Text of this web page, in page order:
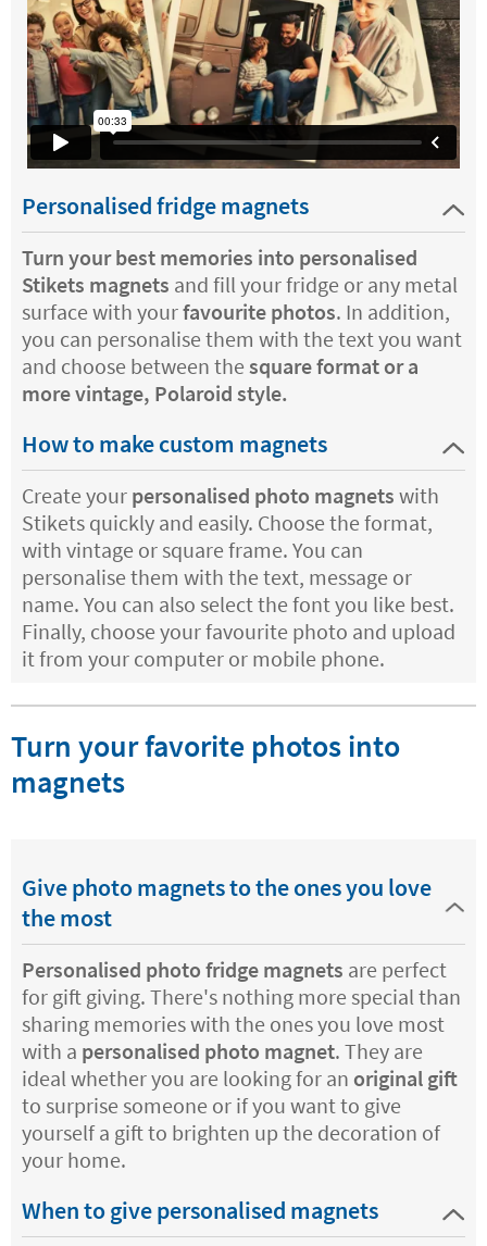
Personalised fridge magnets
Turn your best memories into personalised
Stikets magnets and fill your fridge or any metal
surface with yourfavourite photos. In addition,
you can personalise them with the text you want
and choose between the square format or a
more vintage, Polaroid style.
How to make custom magnets
Create your personalised photo magnets with
Stikets quickly and easily. Choose the format,
with vintage or square frame. You can
personalise them with the text, message or
name. You can also select the font you like best.
Finally, choose your favourite photo and upload
it from your computer or mobile phone.
Turn your favorite photos into
magnets
Give photo magnets to the ones you love
the most
Personalised photo fridge magnets are perfect
for gift giving. There's nothing more special than
sharing memories with the ones you love most
with a personalised photo magnet. They are
ideal whether you are looking for an original gift
to surprise someone or if you want to give
yourself a gift to brighten up the decoration of
your home.
When to give personalised magnets